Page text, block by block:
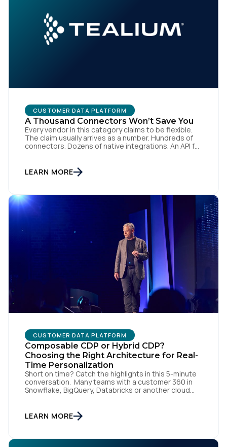
CUSTOMER DATA PLATFORM
A Thousand Connectors Won’t Save You
Every vendor in this category claims to be flexible.
The claim usually arrives as a number. Hundreds of
connectors. Dozens of native integrations. An API for
with the longest list wins. I want to argue the
opposite, and I want […]
LEARN MORE
CUSTOMER DATA PLATFORM
Composable CDP or Hybrid CDP?
Choosing the Right Architecture for Real-
Time Personalization
Short on time? Catch the highlights in this 5-minute
conversation. Many teams with a customer 360 in
Snowflake, BigQuery, Databricks or another cloud
they also need a real-time or hybrid CDP? Under the
buzzwords, the architectural difference comes
LEARN MORE
First Name:
Work Email:
Country: